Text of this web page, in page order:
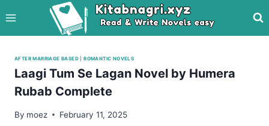
to
content
AFTER MARRIAGE BASED |ROMANTIC NOVELS
Laagi Tum Se Lagan Novel by Humera
Rubab Complete
By moez February 11, 2025